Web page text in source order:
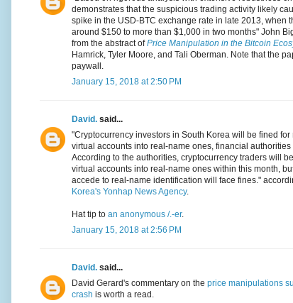
demonstrates that the suspicious trading activity likely
spike in the USD-BTC exchange rate in late 2013, when
around $150 to more than $1,000 in two months" John
from the abstract ofPrice Manipulation in the Bitcoin
Hamrick, Tyler Moore, and Tali Oberman. Note that the
paywall.
January 15, 2018 at 2:50 PM
David. said...
"Cryptocurrency investors in South Korea will be fined
virtual accounts into real-name ones, financial authorities
According to the authorities, cryptocurrency traders will
virtual accounts into real-name ones within this month,
accede to real-name identification will face fines."
Korea's Yonhap News Agency.
Hat tip to an anonymous /.-er.
January 15, 2018 at 2:56 PM
David. said...
David Gerard's commentary on the price manipulations
crash is worth a read.